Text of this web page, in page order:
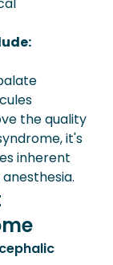
the quality
it's
inherent